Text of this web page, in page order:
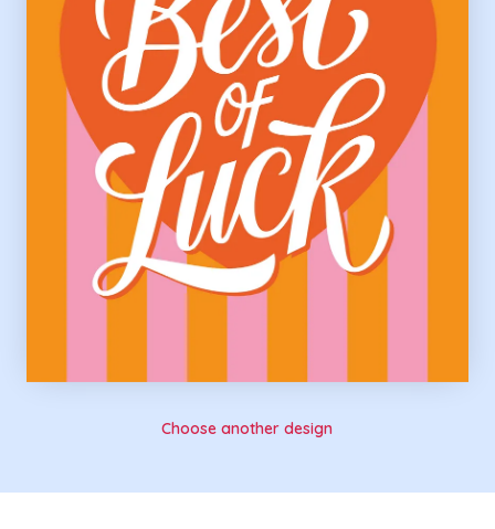
Choose another design